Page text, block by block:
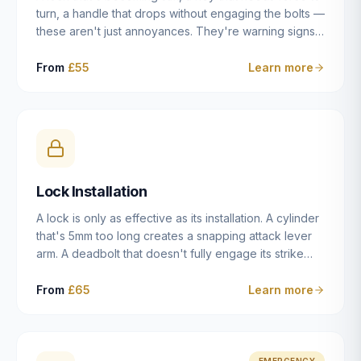
turn, a handle that drops without engaging the bolts —
these aren't just annoyances. They're warning signs
leaving you locked in or out is often only weeks
misaligned door, broken cam follower — and fixing it
properly rather than masking the symptom.
From £55 Learn more
Lock Installation
A lock is only as effective as its installation. A cylinder
that's 5mm too long creates a snapping attack lever
arm. A deadbolt that doesn't fully engage its strike
case fitted at the wrong height leaves the door
From £65 Learn more